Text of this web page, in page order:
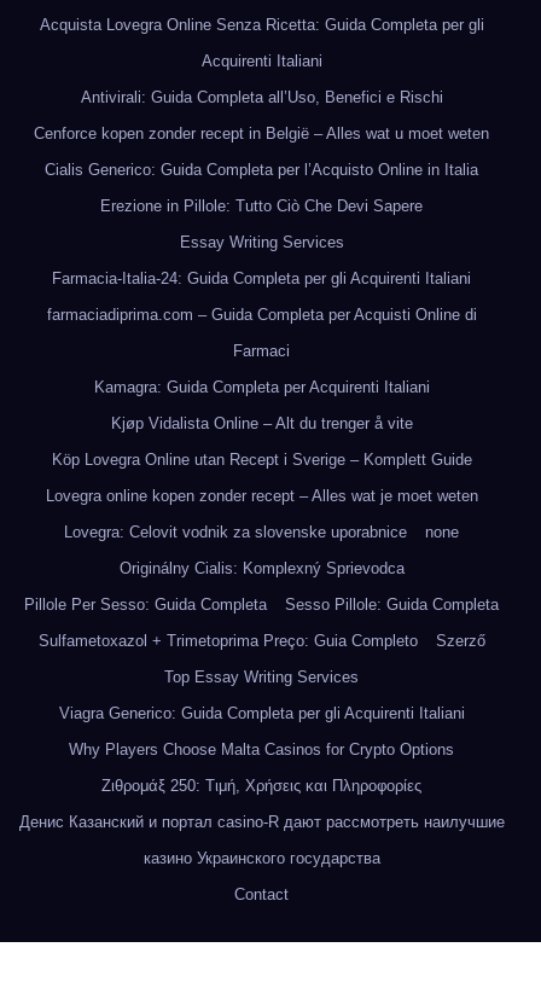
Acquista Lovegra Online Senza Ricetta: Guida Completa per gli
Acquirenti Italiani
Antivirali: Guida Completa all’Uso, Benefici e Rischi
Cenforce kopen zonder recept in België – Alles wat u moet weten
Cialis Generico: Guida Completa per l’Acquisto Online in Italia
Erezione in Pillole: Tutto Ciò Che Devi Sapere
Essay Writing Services
Farmacia-Italia-24: Guida Completa per gli Acquirenti Italiani
farmaciadiprima.com – Guida Completa per Acquisti Online di
Farmaci
Kamagra: Guida Completa per Acquirenti Italiani
Kjøp Vidalista Online – Alt du trenger å vite
Köp Lovegra Online utan Recept i Sverige – Komplett Guide
Lovegra online kopen zonder recept – Alles wat je moet weten
Lovegra: Celovit vodnik za slovenske uporabnice
none
Originálny Cialis: Komplexný Sprievodca
Pillole Per Sesso: Guida Completa
Sesso Pillole: Guida Completa
Sulfametoxazol + Trimetoprima Preço: Guia Completo
Szerző
Top Essay Writing Services
Viagra Generico: Guida Completa per gli Acquirenti Italiani
Why Players Choose Malta Casinos for Crypto Options
Ζιθρομάξ 250: Τιμή, Χρήσεις και Πληροφορίες
Денис Казанский и портал casino-R дают рассмотреть наилучшие
казино Украинского государства
Contact